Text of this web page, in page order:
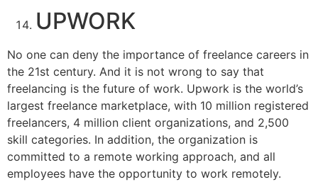
UPWORK
No one can deny the importance of freelance careers in
the 21st century. And it is not wrong to say that
freelancing is the future of work. Upwork is the world’s
largest freelance marketplace, with 10 million registered
freelancers, 4 million client organizations, and 2,500
skill categories. In addition, the organization is
committed to a remote working approach, and all
employees have the opportunity to work remotely.